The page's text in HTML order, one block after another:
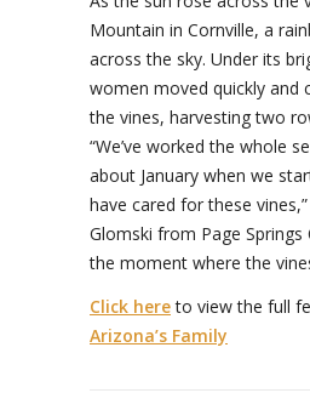
Mountain in Cornville, a
across the sky. Under its
women moved quickly and
the vines, harvesting two
“We’ve worked the whole
about January when we
have cared for these
Glomski from Page Springs
the moment where the
Click hereto view the full
Arizona’s Family